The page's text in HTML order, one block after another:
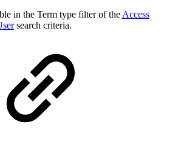
in the Term type filter of theAccess
search criteria.